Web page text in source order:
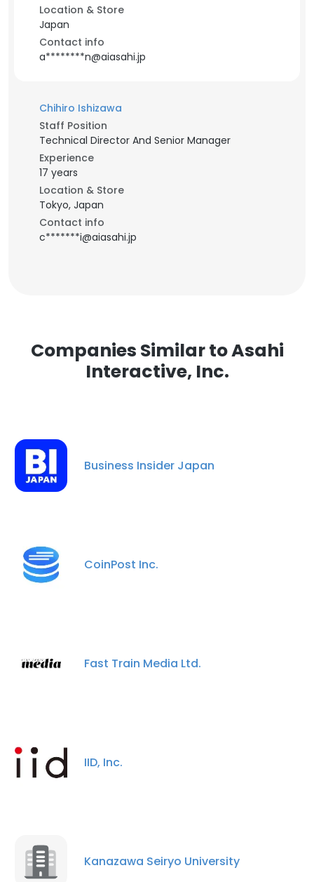
Location & Store
Japan
Contact info
a********n@aiasahi.jp
Chihiro Ishizawa
Staff Position
Technical Director And Senior Manager
Experience
17 years
Location & Store
Tokyo, Japan
Contact info
c*******i@aiasahi.jp
Companies Similar to Asahi
Interactive, Inc.
Business Insider Japan
CoinPost Inc.
Fast Train Media Ltd.
IID, Inc.
Kanazawa Seiryo University
This website uses cookies
This website uses cookies to improve user